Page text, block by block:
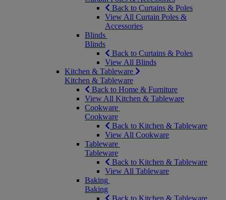
Back to Curtains & Poles
View All Curtain Poles &
Accessories
Blinds
Blinds
Back to Curtains & Poles
View All Blinds
Kitchen & Tableware
Kitchen & Tableware
Back to Home & Furniture
View All Kitchen & Tableware
Cookware
Cookware
Back to Kitchen & Tableware
View All Cookware
Tableware
Tableware
Back to Kitchen & Tableware
View All Tableware
Baking
Baking
Back to Kitchen & Tableware